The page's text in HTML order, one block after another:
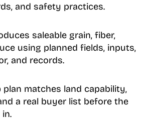
and safety practices.
saleable grain, fiber,
using planned fields, inputs,
and records.
matches land capability,
a real buyer list before the